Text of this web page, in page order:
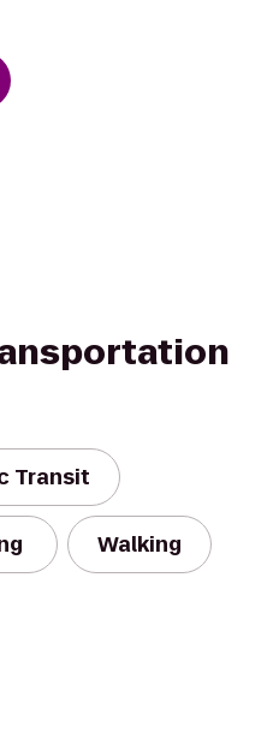
Transit
Walking